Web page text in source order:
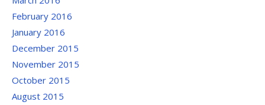
February 2016
January 2016
December 2015
November 2015
October 2015
August 2015